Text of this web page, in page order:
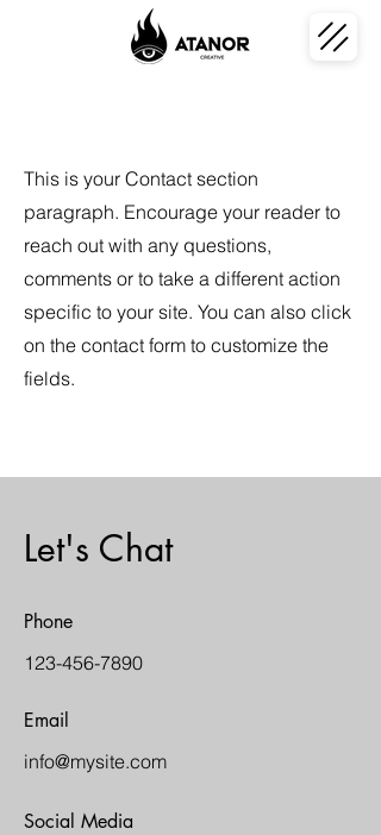
This is your Contact section
paragraph. Encourage your reader to
reach out with any questions,
comments or to take a different action
specific to your site. You can also click
on the contact form to customize the
fields.
Let's Chat
Phone
123-456-7890
Email
info@mysite.com
Social Media